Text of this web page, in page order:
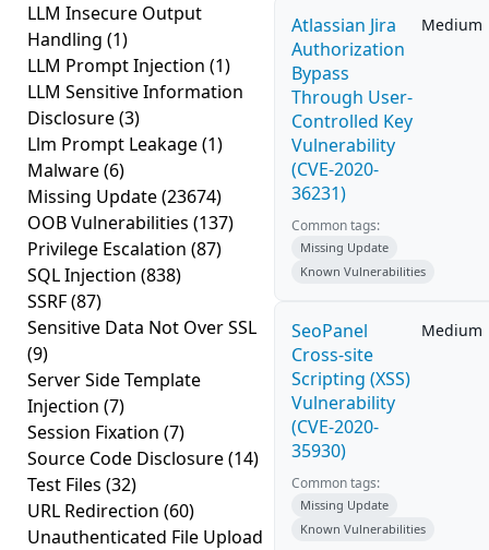
LLM Insecure Output
Handling (1)
LLM Prompt Injection (1)
LLM Sensitive Information
Disclosure(3)
Llm Prompt Leakage(1)
Malware(6)
Missing Update(23674)
OOB Vulnerabilities (137)
Privilege Escalation (87)
SQL Injection (838)
SSRF(87)
Sensitive Data Not Over SSL
(9)
Server Side Template
Injection (7)
Session Fixation (7)
Source Code Disclosure(14)
Test Files (32)
URL Redirection (60)
Unauthenticated File Upload
Atlassian Jira
Authorization
Bypass
Through User-
Controlled Key
Vulnerability
(CVE-2020-
36231)
Medium
Common tags:
Missing Update
Known Vulnerabilities
SeoPanel
Cross-site
Scripting (XSS)
Vulnerability
(CVE-2020-
35930)
Medium
Common tags:
Missing Update
Known Vulnerabilities